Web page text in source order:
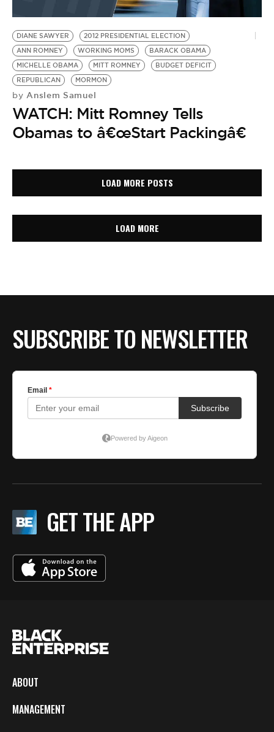
DIANE SAWYER
2012 PRESIDENTIAL ELECTION
ANN ROMNEY
WORKING MOMS
BARACK OBAMA
MICHELLE OBAMA
MITT ROMNEY
BUDGET DEFICIT
REPUBLICAN
MORMON
by Anslem Samuel
WATCH: Mitt Romney Tells
Obamas to â€œStart Packingâ€
LOAD MORE POSTS
LOAD MORE
SUBSCRIBE TO NEWSLETTER
GET THE APP
ABOUT
MANAGEMENT